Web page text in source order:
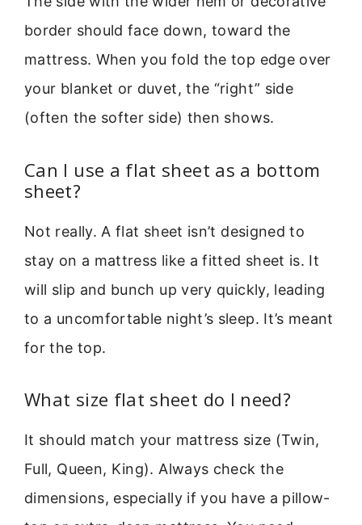
border should face down, toward the
mattress. When you fold the top edge over
your blanket or duvet, the “right” side
(often the softer side) then shows.
Can I use a flat sheet as a bottom
sheet?
Not really. A flat sheet isn’t designed to
stay on a mattress like a fitted sheet is. It
will slip and bunch up very quickly, leading
to a uncomfortable night’s sleep. It’s meant
for the top.
What size flat sheet do I need?
It should match your mattress size (Twin,
Full, Queen, King). Always check the
dimensions, especially if you have a pillow-